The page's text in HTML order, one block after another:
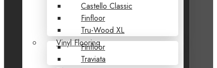
Castello Classic
Finfloor
Tru-Wood XL
Vinyl Flooring
Finfloor
Traviata